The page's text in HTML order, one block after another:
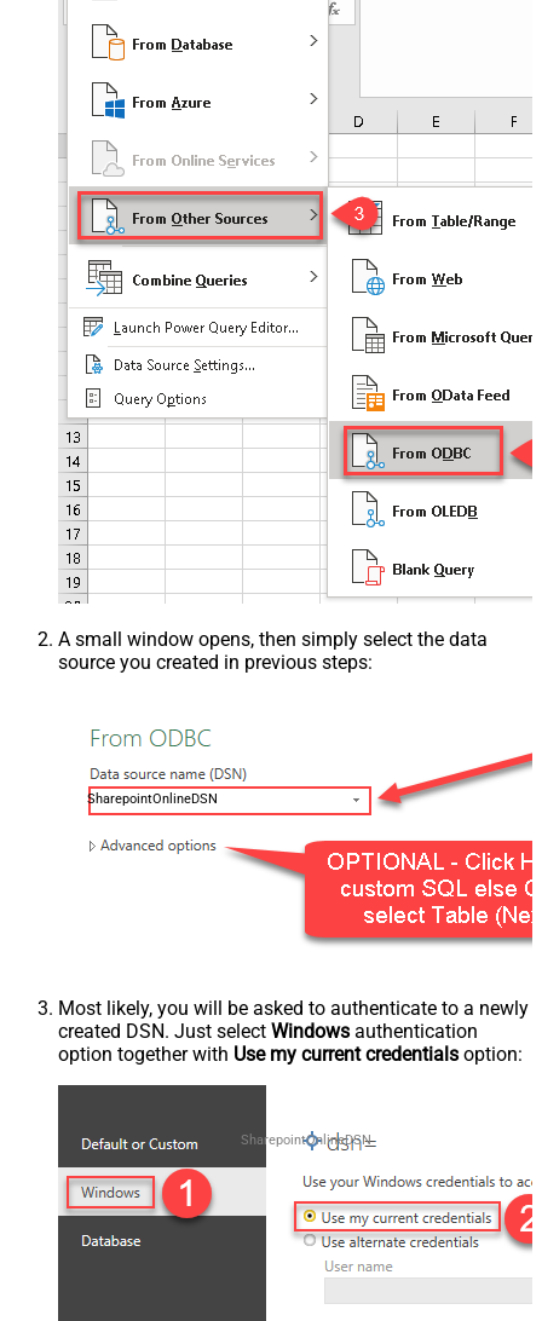
A small window opens, then simply select the data
source you created in previous steps:
SharepointOnlineDSN
Most likely, you will be asked to authenticate to a newly
created DSN. Just select Windows authentication
option together with Use my current credentials option:
SharepointOnlineDSN